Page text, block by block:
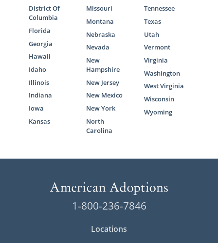
District Of
Columbia
Florida
Georgia
Hawaii
Idaho
Illinois
Indiana
Iowa
Kansas
Missouri
Montana
Nebraska
Nevada
New
Hampshire
New Jersey
New Mexico
New York
North
Carolina
Tennessee
Texas
Utah
Vermont
Virginia
Washington
West Virginia
Wisconsin
Wyoming
1-800-236-7846
Locations